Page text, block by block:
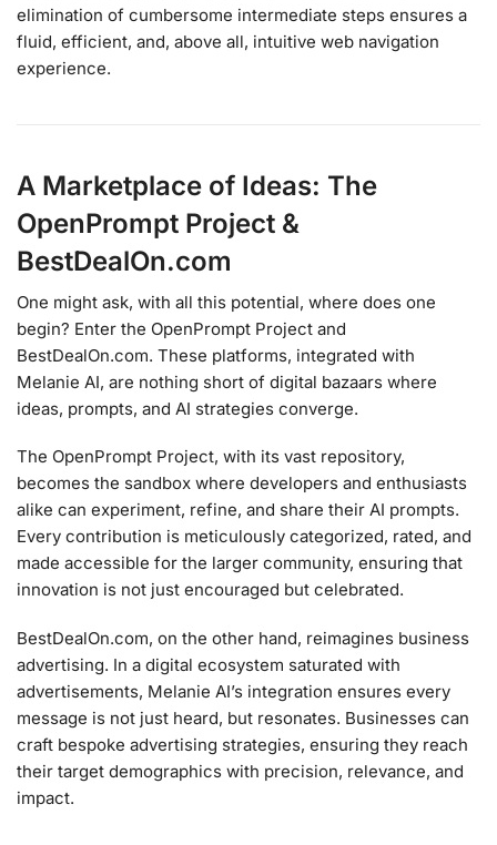
elimination of cumbersome intermediate steps ensures a
fluid, efficient, and, above all, intuitive web navigation
experience.
A Marketplace of Ideas: The
OpenPrompt Project &
BestDealOn.com
One might ask, with all this potential, where does one
begin? Enter the OpenPrompt Project and
BestDealOn.com. These platforms, integrated with
Melanie AI, are nothing short of digital bazaars where
ideas, prompts, and AI strategies converge.
The OpenPrompt Project, with its vast repository,
becomes the sandbox where developers and enthusiasts
alike can experiment, refine, and share their AI prompts.
Every contribution is meticulously categorized, rated, and
made accessible for the larger community, ensuring that
innovation is not just encouraged but celebrated.
BestDealOn.com, on the other hand, reimagines business
advertising. In a digital ecosystem saturated with
advertisements, Melanie AI’s integration ensures every
message is not just heard, but resonates. Businesses can
craft bespoke advertising strategies, ensuring they reach
their target demographics with precision, relevance, and
impact.